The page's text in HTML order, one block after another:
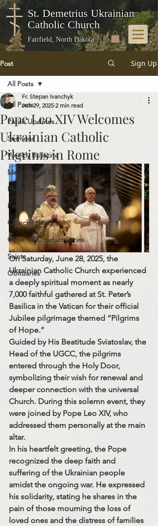
St. Demetrius Ukrainian
Catholic Church
Fairfield, North Dakota
Post Sign Up
All Posts
Parish Updates
Sermons
Weekly Bulletins
Memories of St. Demetrius
Photo Galleries
Feast Days
Church History
Code Of Conduct Series
Saints
Obituaries
All Posts
Pope Leo XIV Welcomes
Ukrainian Catholic
Pilgrims in Rome
Fr. Stepan Ivanchyk
Jun 29, 2025 2 min read
On Saturday, June 28, 2025, the
Ukrainian Catholic Church experienced
a deeply spiritual moment as nearly
7,000 faithful gathered at St. Peter’s
Basilica in the Vatican for their official
Jubilee pilgrimage themed “Pilgrims
of Hope.”
Guided by His Beatitude Sviatoslav, the
Head of the UGCC, the pilgrims
entered through the Holy Door,
symbolizing their wish for renewal and
deeper connection with the universal
Church. During this solemn event, they
were joined by Pope Leo XIV, who
addressed them personally at the main
altar.
In his heartfelt greeting, the Pope
recognized the deep faith and
suffering of the Ukrainian people
amidst the ongoing war. He expressed
his solidarity, stating he shares in the
pain of those mourning the loss of
loved ones and the distress of families